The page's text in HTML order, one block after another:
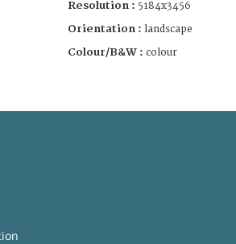
Resolution : 5184x3456
Orientation : landscape
Colour/B&W : colour